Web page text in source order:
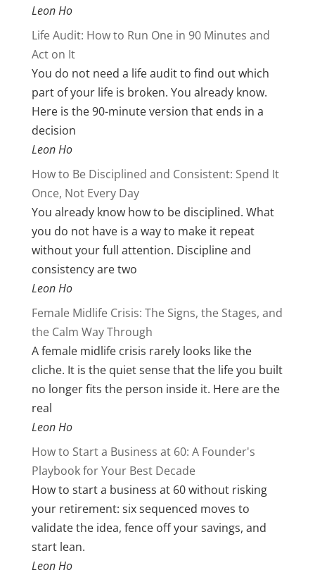
Leon Ho
Life Audit: How to Run One in 90 Minutes and
Act on It
You do not need a life audit to find out which
part of your life is broken. You already know.
Here is the 90-minute version that ends in a
decision
Leon Ho
How to Be Disciplined and Consistent: Spend It
Once, Not Every Day
You already know how to be disciplined. What
you do not have is a way to make it repeat
without your full attention. Discipline and
consistency are two
Leon Ho
Female Midlife Crisis: The Signs, the Stages, and
the Calm Way Through
A female midlife crisis rarely looks like the
cliche. It is the quiet sense that the life you built
no longer fits the person inside it. Here are the
real
Leon Ho
How to Start a Business at 60: A Founder's
Playbook for Your Best Decade
How to start a business at 60 without risking
your retirement: six sequenced moves to
validate the idea, fence off your savings, and
start lean.
Leon Ho